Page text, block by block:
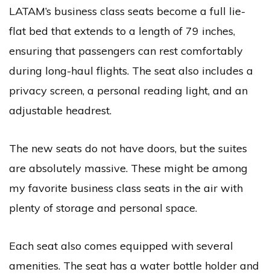
LATAM’s business class seats become a full lie-
flat bed that extends to a length of 79 inches,
ensuring that passengers can rest comfortably
during long-haul flights. The seat also includes a
privacy screen, a personal reading light, and an
adjustable headrest.
The new seats do not have doors, but the suites
are absolutely massive. These might be among
my favorite business class seats in the air with
plenty of storage and personal space.
Each seat also comes equipped with several
amenities. The seat has a water bottle holder and